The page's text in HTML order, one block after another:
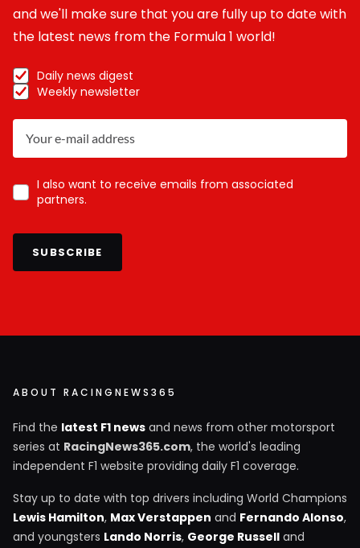
and we'll make sure that you are fully up to date with
the latest news from the Formula 1 world!
Daily news digest
Weekly newsletter
I also want to receive emails from associated
partners.
SUBSCRIBE
ABOUT RACINGNEWS365
Find the latest F1 news and news from other motorsport
series at RacingNews365.com, the world's leading
independent F1 website providing daily F1 coverage.
Stay up to date with top drivers including World Champions
Lewis Hamilton, Max Verstappen and Fernando Alonso,
and youngsters Lando Norris, George Russell and